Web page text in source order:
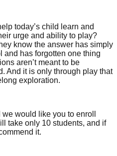
today’s child learn and
urge and ability to play?
know the answer has simply
and has forgotten one thing
aren’t meant to be
And it is only through play that
exploration.
would like you to enroll
take only 10 students, and if
it.